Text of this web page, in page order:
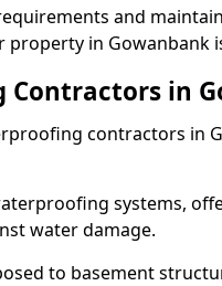
and
property in Gowanbank
Contractors in
contractors in
systems,
water damage.
to basement